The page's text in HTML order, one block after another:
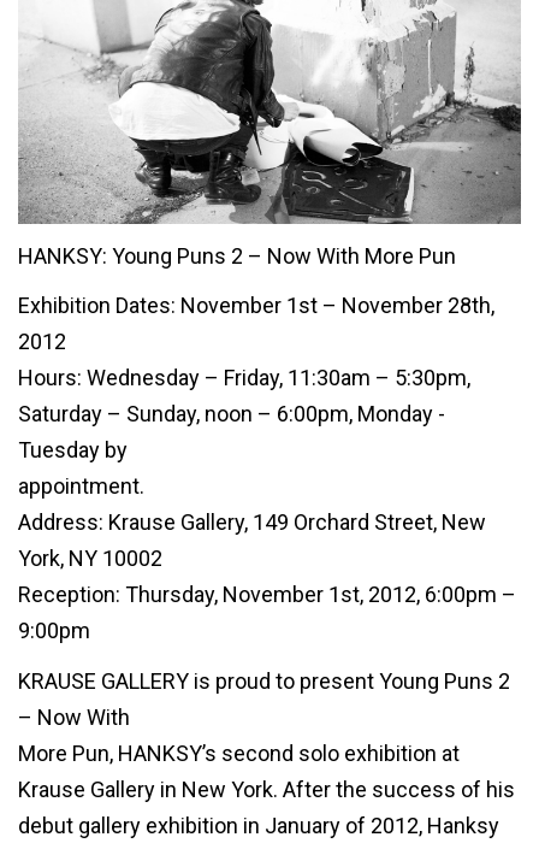
HANKSY: Young Puns 2 – Now With More Pun
Exhibition Dates: November 1st – November 28th,
2012
Hours: Wednesday – Friday, 11:30am – 5:30pm,
Saturday – Sunday, noon – 6:00pm, Monday -
Tuesday by
appointment.
Address: Krause Gallery, 149 Orchard Street, New
York, NY 10002
Reception: Thursday, November 1st, 2012, 6:00pm –
9:00pm
KRAUSE GALLERY is proud to present Young Puns 2
– Now With
More Pun, HANKSY’s second solo exhibition at
Krause Gallery in New York. After the success of his
debut gallery exhibition in January of 2012, Hanksy